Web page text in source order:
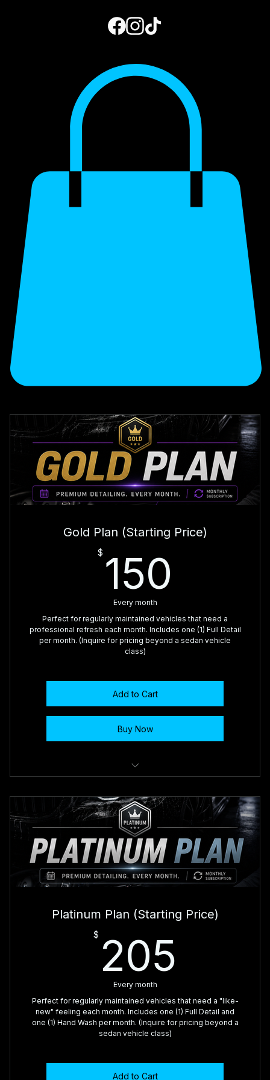
Gold Plan (Starting Price)
$ 150
Every month
Perfect for regularly maintained vehicles that need a
professional refresh each month. Includes one (1) Full Detail
per month. (Inquire for pricing beyond a sedan vehicle
class)
Add to Cart
Buy Now
🥇 Dashboard, Console & Door Panels Wiped
🥇 Interior Glass Cleaned
🥇 Exterior Foam Bath & Hand Wash
🥇 Wheels & Tires Cleaned
🥇 Tire Dressing
🥇 Exterior Glass Cleaned
Platinum Plan (Starting Price)
$ 205
Every month
Perfect for regularly maintained vehicles that need a "like-
new" feeling each month. Includes one (1) Full Detail and
one (1) Hand Wash per month. (Inquire for pricing beyond a
sedan vehicle class)
Add to Cart